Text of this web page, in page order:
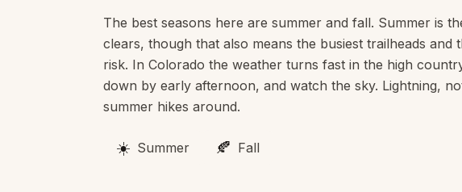
The best seasons here are summer and fall. Summer is
clears, though that also means the busiest trailheads
risk. In Colorado the weather turns fast in the high
down by early afternoon, and watch the sky. Lightning,
summer hikes around.
☀️ Summer 🍂 Fall